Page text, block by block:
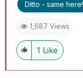
Ditto - same here!
1,687 Views
1 Like